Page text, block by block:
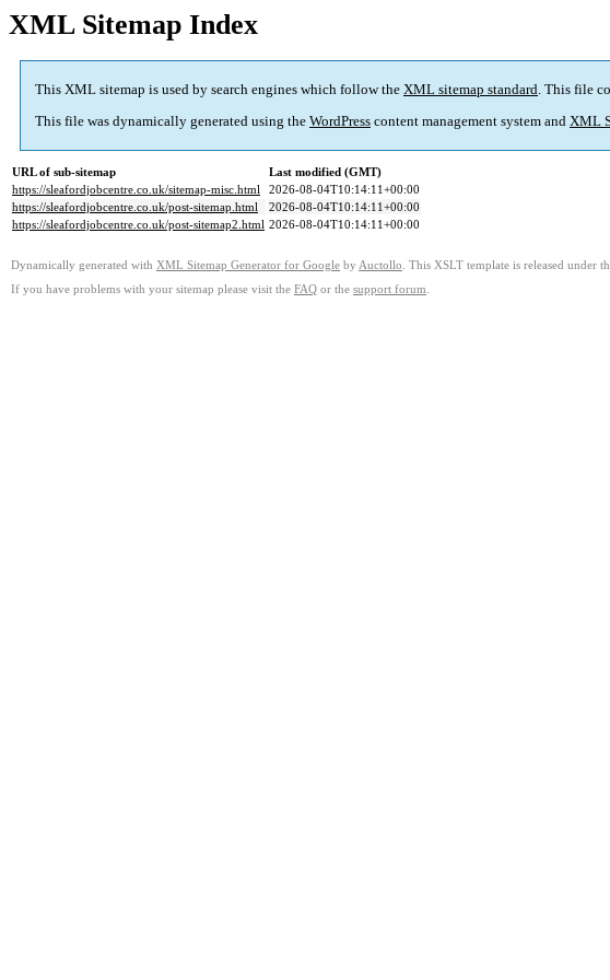
XML Sitemap Index
This XML sitemap is used by search engines which follow the XML sitemap standard. This file
This file was dynamically generated using the WordPress content management system and XML
URL of sub-sitemap
Last modified (GMT)
https://sleafordjobcentre.co.uk/sitemap-misc.html
2026-08-04T10:14:11+00:00
https://sleafordjobcentre.co.uk/post-sitemap.html
2026-08-04T10:14:11+00:00
https://sleafordjobcentre.co.uk/post-sitemap2.html 2026-08-04T10:14:11+00:00
Dynamically generated with XML Sitemap Generator for Google by Auctollo . This XSLT template is released under
If you have problems with your sitemap please visit the FAQ or the support forum